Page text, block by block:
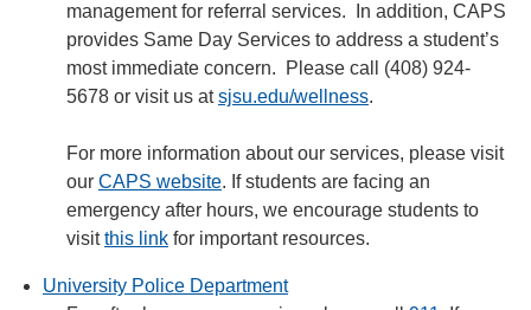
management for referral services. In addition, CAPS
provides Same Day Services to address a student’s
most immediate concern. Please call (408) 924-
5678 or visit us atsjsu.edu/wellness.
For more information about our services, please visit
our CAPS website. If students are facing an
emergency after hours, we encourage students to
visitthis link for important resources.
University Police Department